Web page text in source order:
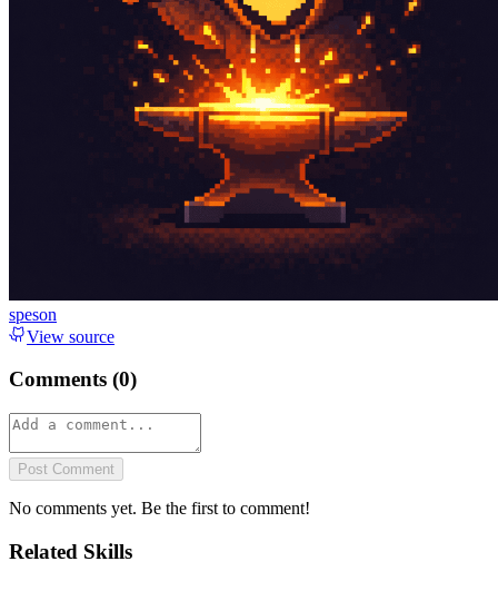
speson
View source
Comments (0)
Post Comment
No comments yet. Be the first to comment!
Related Skills